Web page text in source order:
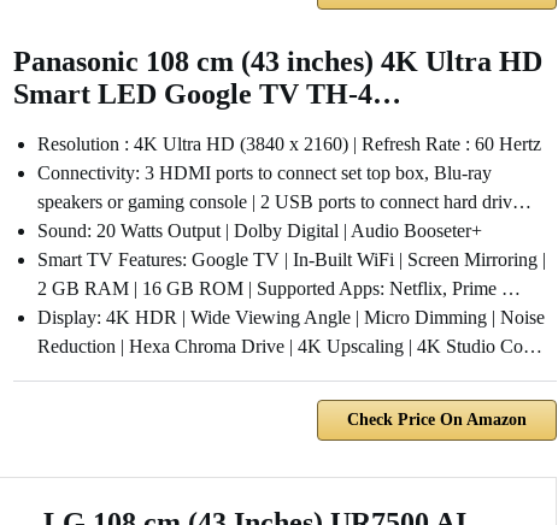
Panasonic 108 cm (43 inches) 4K Ultra HD
Smart LED Google TV TH-4…
Resolution : 4K Ultra HD (3840 x 2160) | Refresh Rate : 60 Hertz
Connectivity: 3 HDMI ports to connect set top box, Blu-ray
speakers or gaming console | 2 USB ports to connect hard driv…
Sound: 20 Watts Output | Dolby Digital | Audio Booseter+
Smart TV Features: Google TV | In-Built WiFi | Screen Mirroring |
2 GB RAM | 16 GB ROM | Supported Apps: Netflix, Prime …
Display: 4K HDR | Wide Viewing Angle | Micro Dimming | Noise
Reduction | Hexa Chroma Drive | 4K Upscaling | 4K Studio Co…
Check Price On Amazon